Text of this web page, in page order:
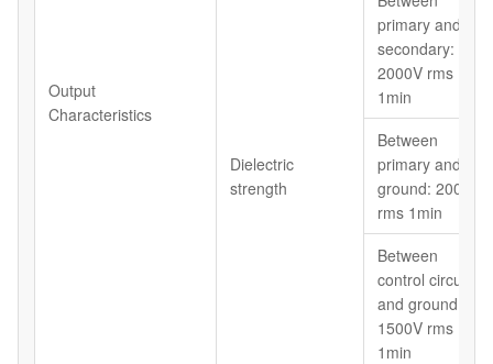
Output
Characteristics
Dielectric
strength
primary and
secondary:
2000V rms
1min
Between
primary and
ground: 2000V
rms 1min
Between
control circuit
and ground:
1500V rms
1min